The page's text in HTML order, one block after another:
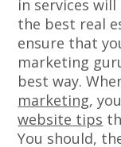
in services
the best real
ensure that
marketing
best way.
marketing,
website tips
You should,